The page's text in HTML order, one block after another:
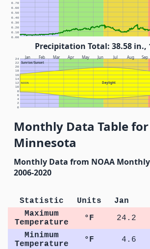
0.00
0.10
0.20
0.30
0.40
0.50
0.60
0.70
Precipitation Total: 38.58 in.,
Jan Feb Mar Apr May Jun Jul Aug Sep
Sunrise/Sunset
Daylight
NOON
0
2
4
6
8
10
12
14
16
18
20
22
24
Monthly Data Table
Minnesota
Monthly Data from NOAA
2006-2020
Statistic Units Jan
Maximum
Temperature
°F 24.2
Minimum
Temperature
°F 4.6